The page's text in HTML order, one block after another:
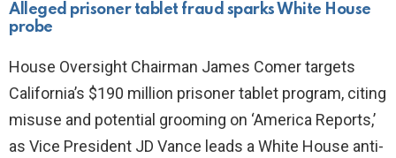
Alleged prisoner tablet fraud sparks White House
probe
House Oversight Chairman James Comer targets
California’s $190 million prisoner tablet program, citing
misuse and potential grooming on ‘America Reports,’
as Vice President JD Vance leads a White House anti-